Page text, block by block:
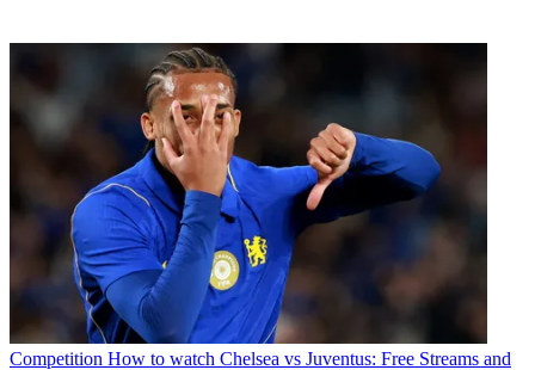
Competition How to watch Chelsea vs Juventus: Free Streams and